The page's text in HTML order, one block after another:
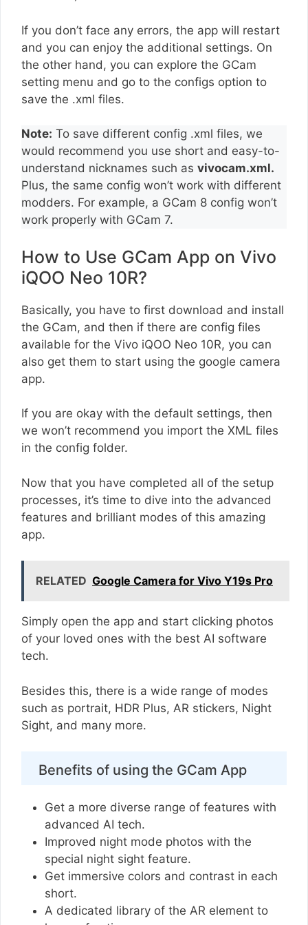
If you don’t face any errors, the app will restart
and you can enjoy the additional settings. On
the other hand, you can explore the GCam
setting menu and go to the configs option to
save the .xml files.
Note: To save different config .xml files, we
would recommend you use short and easy-to-
understand nicknames such as vivocam.xml.
Plus, the same config won’t work with different
modders. For example, a GCam 8 config won’t
work properly with GCam 7.
How to Use GCam App on Vivo
iQOO Neo 10R?
Basically, you have to first download and install
the GCam, and then if there are config files
available for the Vivo iQOO Neo 10R, you can
also get them to start using the google camera
app.
If you are okay with the default settings, then
we won’t recommend you import the XML files
in the config folder.
Now that you have completed all of the setup
processes, it’s time to dive into the advanced
features and brilliant modes of this amazing
app.
RELATED Google Camera for Vivo Y19s Pro
Simply open the app and start clicking photos
of your loved ones with the best AI software
tech.
Besides this, there is a wide range of modes
such as portrait, HDR Plus, AR stickers, Night
Sight, and many more.
Benefits of using the GCam App
Get a more diverse range of features with
advanced AI tech.
Improved night mode photos with the
special night sight feature.
Get immersive colors and contrast in each
short.
A dedicated library of the AR element to